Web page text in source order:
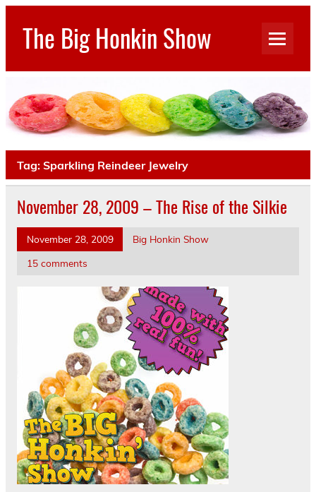
Skip
contentThe Big Honkin Show
Tag: Sparkling Reindeer Jewelry
November 28, 2009 – The Rise of the Silkie
November 28, 2009
Big Honkin Show
15 comments